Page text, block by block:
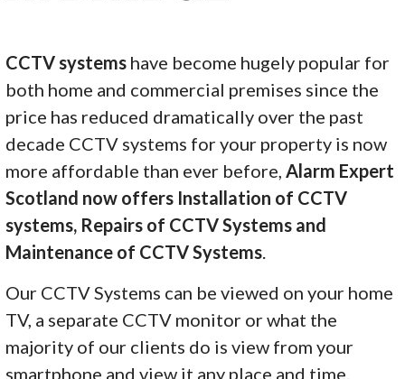
CCTV systems have become hugely popular for
both home and commercial premises since the
price has reduced dramatically over the past
decade CCTV systems for your property is now
more affordable than ever before, Alarm Expert
Scotland now offers Installation of CCTV
systems, Repairs of CCTV Systems and
Maintenance of CCTV Systems
Our CCTV Systems can be viewed on your home
TV, a separate CCTV monitor or what the
majority of our clients do is view from your
smartphone and view it any place and time.